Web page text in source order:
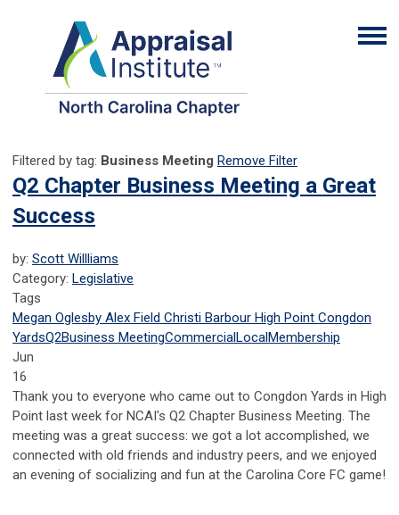
Filtered by tag: Business Meeting Remove Filter
Q2 Chapter Business Meeting a Great
Success
by: Scott Willliams
Category: Legislative
Tags
Megan Oglesby Alex Field Christi Barbour High Point Congdon
YardsQ2Business MeetingCommercialLocalMembership
Jun
16
Thank you to everyone who came out to Congdon Yards in High
Point last week for NCAI's Q2 Chapter Business Meeting. The
meeting was a great success: we got a lot accomplished, we
connected with old friends and industry peers, and we enjoyed
an evening of socializing and fun at the Carolina Core FC game!